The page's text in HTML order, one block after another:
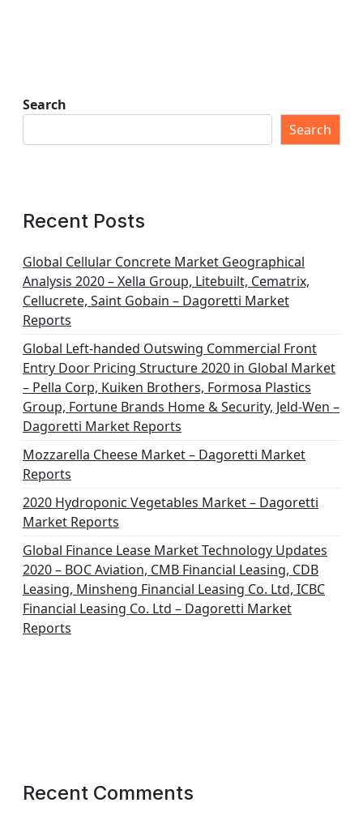
Search
Search
Recent Posts
Global Cellular Concrete Market Geographical
Analysis 2020 – Xella Group, Litebuilt, Cematrix,
Cellucrete, Saint Gobain – Dagoretti Market
Reports
Global Left-handed Outswing Commercial Front
Entry Door Pricing Structure 2020 in Global Market
– Pella Corp, Kuiken Brothers, Formosa Plastics
Group, Fortune Brands Home & Security, Jeld-Wen –
Dagoretti Market Reports
Mozzarella Cheese Market – Dagoretti Market
Reports
2020 Hydroponic Vegetables Market – Dagoretti
Market Reports
Global Finance Lease Market Technology Updates
2020 – BOC Aviation, CMB Financial Leasing, CDB
Leasing, Minsheng Financial Leasing Co. Ltd, ICBC
Financial Leasing Co. Ltd – Dagoretti Market
Reports
Recent Comments